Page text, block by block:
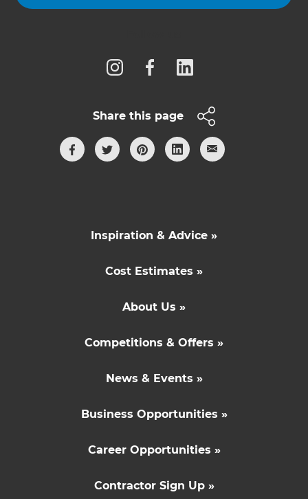
Share this page
Inspiration & Advice »
Cost Estimates »
About Us »
Competitions & Offers »
News & Events »
Business Opportunities »
Career Opportunities »
Contractor Sign Up »